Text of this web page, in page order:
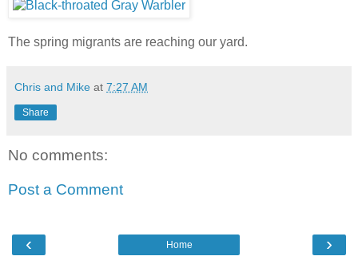
The spring migrants are reaching our yard.
Chris and Mike at 7:27 AM
Share
No comments:
Post a Comment
‹ ›
Home